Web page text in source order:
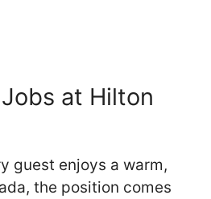
at Hilton
guest enjoys a warm,
the position comes